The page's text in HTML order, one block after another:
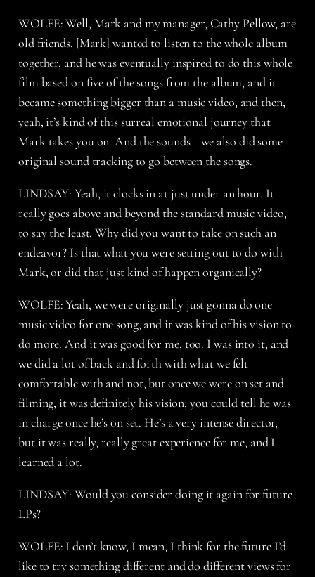
WOLFE: Well, Mark and my manager, Cathy Pellow, are
old friends. [Mark] wanted to listen to the whole album
together, and he was eventually inspired to do this whole
film based on five of the songs from the album, and it
became something bigger than a music video, and then,
yeah, it’s kind of this surreal emotional journey that
Mark takes you on. And the sounds—we also did some
original sound tracking to go between the songs.
LINDSAY: Yeah, it clocks in at just under an hour. It
really goes above and beyond the standard music video,
to say the least. Why did you want to take on such an
endeavor? Is that what you were setting out to do with
Mark, or did that just kind of happen organically?
WOLFE: Yeah, we were originally just gonna do one
music video for one song, and it was kind of his vision to
do more. And it was good for me, too. I was into it, and
we did a lot of back and forth with what we felt
comfortable with and not, but once we were on set and
filming, it was definitely his vision; you could tell he was
in charge once he’s on set. He’s a very intense director,
but it was really, really great experience for me, and I
learned a lot.
LINDSAY: Would you consider doing it again for future
LPs?
WOLFE: I don’t know, I mean, I think for the future I’d
like to try something different and do different views for